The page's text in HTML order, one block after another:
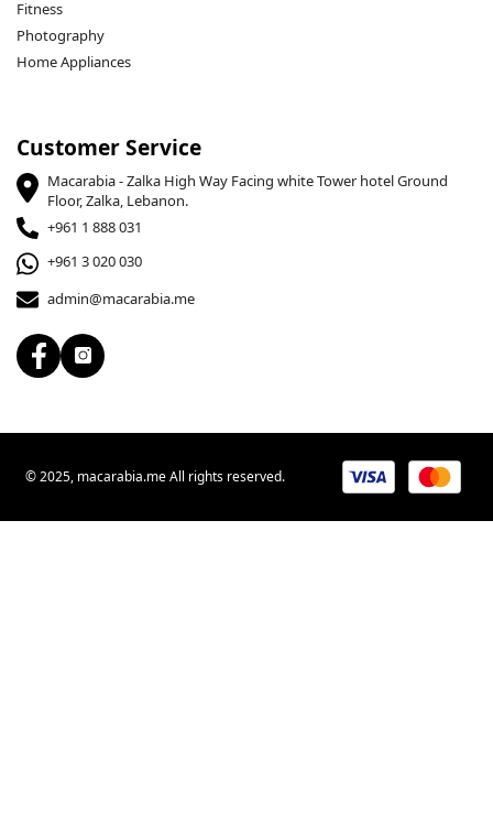
Fitness
Photography
Home Appliances
Customer Service
Macarabia - Zalka High Way Facing white Tower hotel Ground
Floor, Zalka, Lebanon.
+961 1 888 031
+961 3 020 030
admin@macarabia.me
© 2025, macarabia.me All rights reserved.